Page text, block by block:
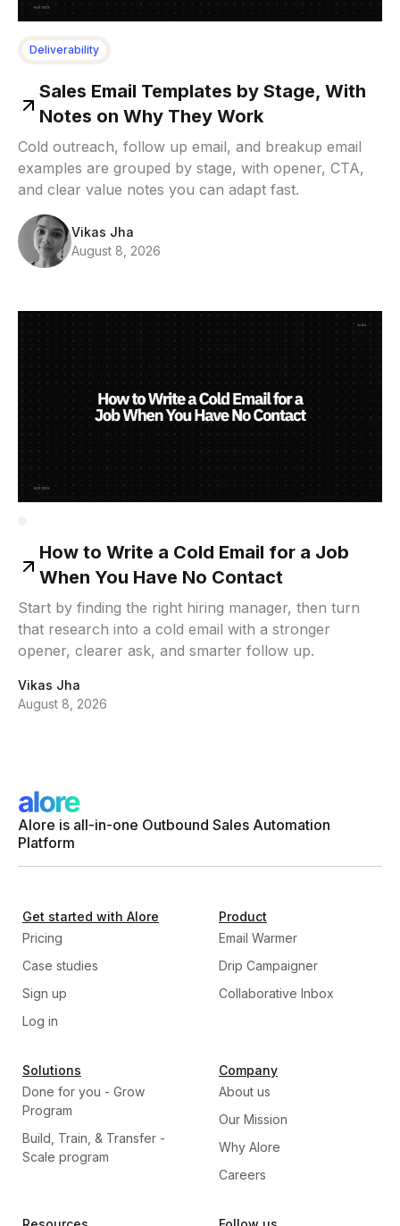
Deliverability
Sales Email Templates by Stage, With
Notes on Why They Work
Cold outreach, follow up email, and breakup email
examples are grouped by stage, with opener, CTA,
and clear value notes you can adapt fast.
Vikas Jha
August 8, 2026
How to Write a Cold Email for a Job
When You Have No Contact
Start by finding the right hiring manager, then turn
that research into a cold email with a stronger
opener, clearer ask, and smarter follow up.
Vikas Jha
August 8, 2026
Alore is all-in-one Outbound Sales Automation
Platform
Get started with Alore
Pricing
Case studies
Sign up
Log in
Product
Email Warmer
Drip Campaigner
Collaborative Inbox
Solutions
Done for you - Grow
Program
Build, Train, & Transfer -
Scale program
Company
About us
Our Mission
Why Alore
Careers